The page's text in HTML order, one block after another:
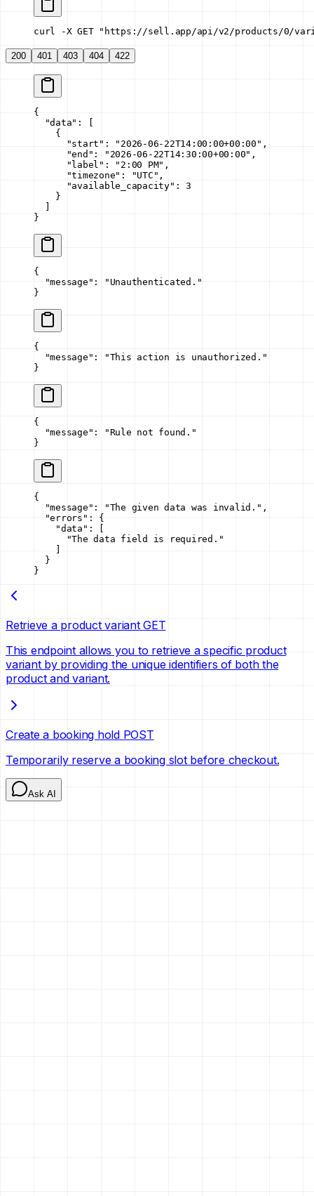
curl -X GET "https://sell.app/api/v2/products/0/
200 401 403 404 422
{
  "data"
: [
    {
      "start"
: "2026-06-22T14:00:00+00:00" ,
      "end"
: "2026-06-22T14:30:00+00:00" ,
      "label"
: "2:00 PM" ,
      "timezone"
: "UTC" ,
      "available_capacity"
: 3
    }
}
{
  "message"
:
"Unauthenticated."
}
{
  "message"
:
"This action is unauthorized."
}
{
  "message"
:
"Rule not found."
}
{
  "message"
: "The given data was invalid." ,
  "errors"
: {
    "data"
: [
      "The data field is required."
  }
}
Retrieve a product variant GET
This endpoint allows you to retrieve a specific product
variant by providing the unique identifiers of both the
product and variant.
Create a booking hold POST
Temporarily reserve a booking slot before checkout.
Ask AI